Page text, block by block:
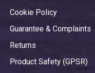
Cookie Policy
Guarantee & Complaints
Returns
Product Safety (GPSR)